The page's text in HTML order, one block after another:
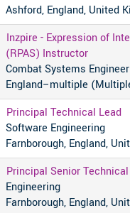
Ashford, England, United
Inzpire - Expression of
(RPAS) Instructor
Combat Systems
England–multiple
Principal Technical Lead
Software Engineering
Farnborough, England,
Principal Senior
Engineering
Farnborough, England,